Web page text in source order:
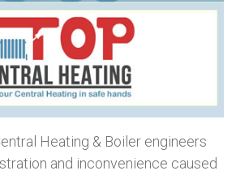
Heating & Boiler engineers
and inconvenience caused